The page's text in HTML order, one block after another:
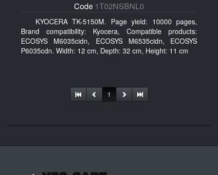
Code 1T02NSBNL0
KYOCERA TK-5150M. Page yield: 10000 pages,
Brand compatibility: Kyocera, Compatible products:
ECOSYS M6035cidn, ECOSYS M6535cidn, ECOSYS
P6035cdn. Width: 12 cm, Depth: 32 cm, Height: 11 cm
1